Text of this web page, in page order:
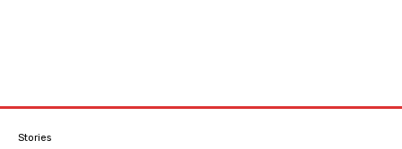
Stories